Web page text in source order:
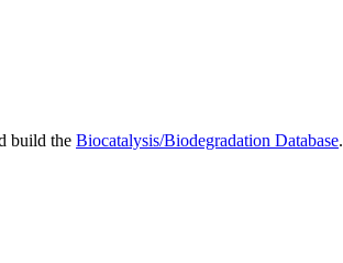
build the Biocatalysis/Biodegradation Database.